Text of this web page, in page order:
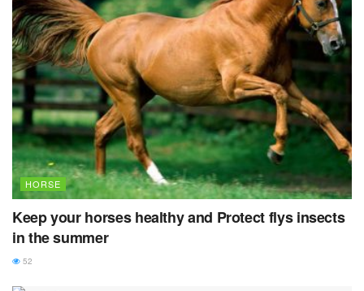
HORSE
Keep your horses healthy and Protect flys insects
in the summer
52